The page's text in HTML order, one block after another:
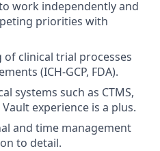
work independently and
priorities with
clinical trial processes
(ICH-GCP, FDA).
systems such as CTMS,
Vault experience is a plus.
and time management
to detail.